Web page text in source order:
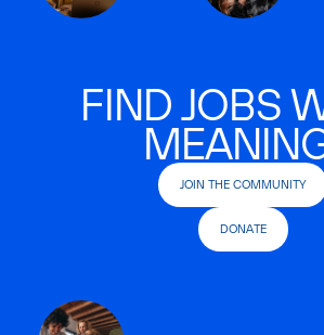
FIND JOBS
JOIN THE COMMUNITY
DONATE